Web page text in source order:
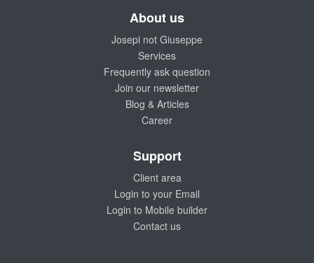
About us
Josepi not Giuseppe
Services
Frequently ask question
Join our newsletter
Blog & Articles
Career
Support
Client area
Login to your Email
Login to Mobile builder
Contact us